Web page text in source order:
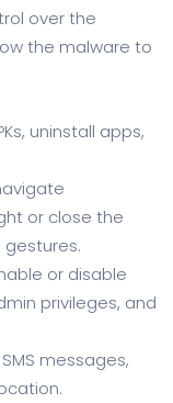
over the
the malware to
uninstall apps,
or close the
gestures.
or disable
privileges, and
messages,